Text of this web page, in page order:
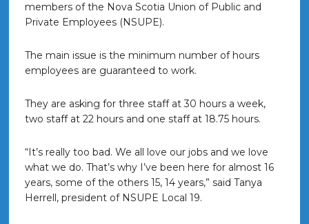
members of the Nova Scotia Union of Public and
Private Employees (NSUPE).
The main issue is the minimum number of hours
employees are guaranteed to work.
They are asking for three staff at 30 hours a week,
two staff at 22 hours and one staff at 18.75 hours.
“It’s really too bad. We all love our jobs and we love
what we do. That’s why I’ve been here for almost 16
years, some of the others 15, 14 years,” said Tanya
Herrell, president of NSUPE Local 19.